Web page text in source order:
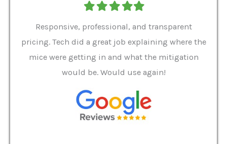
FilledFilledFilledFilledFilled
Responsive, professional, and transparent
pricing. Tech did a great job explaining where the
mice were getting in and what the mitigation
would be. Would use again!